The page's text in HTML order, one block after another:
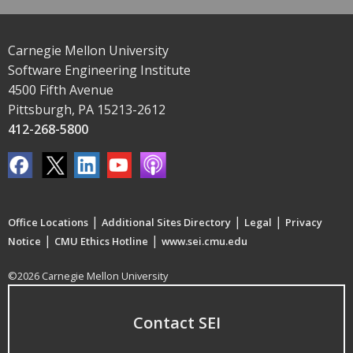
Carnegie Mellon University
Software Engineering Institute
4500 Fifth Avenue
Pittsburgh, PA 15213-2612
412-268-5800
Office Locations | Additional Sites Directory | Legal | Privacy
Notice | CMU Ethics Hotline | www.sei.cmu.edu
©2026 Carnegie Mellon University
Contact SEI